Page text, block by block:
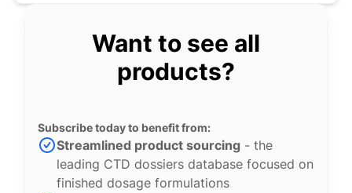
Want to see all
products?
Subscribe today to benefit from:
Streamlined product sourcing - the
leading CTD dossiers database focused on
finished dosage formulations